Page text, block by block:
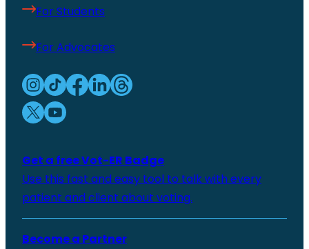
For Students
For Advocates
Get a free Vot-ER Badge
Use this fast and easy tool to talk with every
patient and client about voting.
Become a Partner